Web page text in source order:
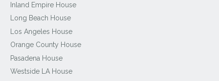
Inland Empire House
Long Beach House
Los Angeles House
Orange County House
Pasadena House
Westside LA House